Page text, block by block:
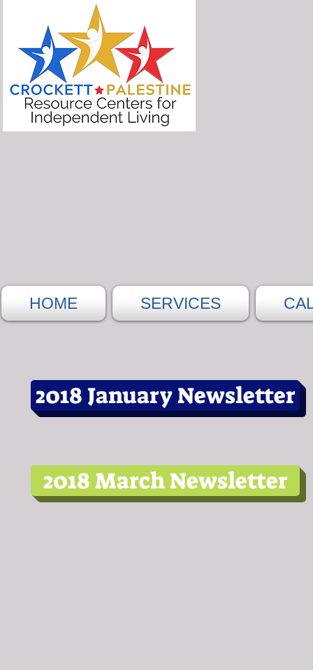
HOME SERVICES
2018 January Newsletter
2018 March Newsletter